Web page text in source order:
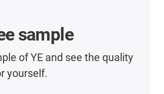
sample
of YE and see the quality
yourself.